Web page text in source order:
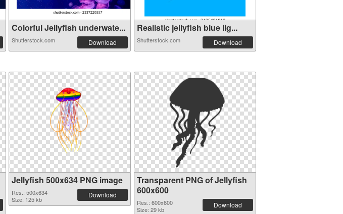
Colorful Jellyfish underwate...
Shutterstock.com Download
Realistic jellyfish blue lig...
Shutterstock.com Download
Jellyfish 500x634 PNG image
Res.: 500x634
Size: 125 kb
Download
Transparent PNG of Jellyfish
600x600
Res.: 600x600
Size: 29 kb
Download